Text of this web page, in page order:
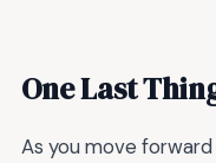
One Last
As you move